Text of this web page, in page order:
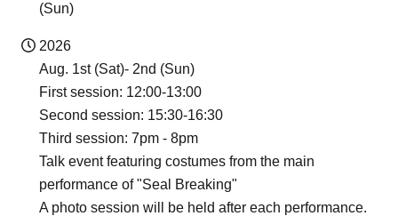
(Sun)
2026
Aug. 1st (Sat)- 2nd (Sun)
First session: 12:00-13:00
Second session: 15:30-16:30
Third session: 7pm - 8pm
Talk event featuring costumes from the main
performance of "Seal Breaking"
A photo session will be held after each performance.